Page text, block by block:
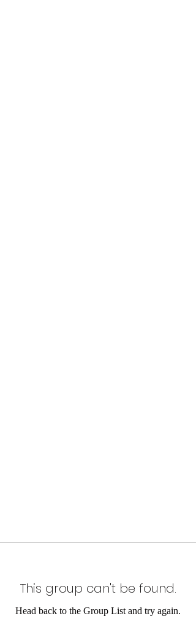
This group can't be found.
Head back to the Group List and try again.